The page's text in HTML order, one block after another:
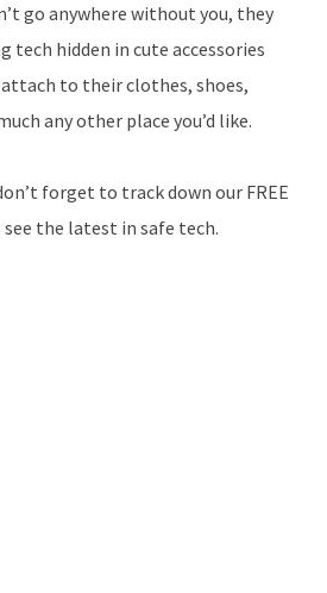
go anywhere without you, they
tech hidden in cute accessories
to their clothes, shoes,
any other place you’d like.
forget to track down our FREE
the latest in safe tech.